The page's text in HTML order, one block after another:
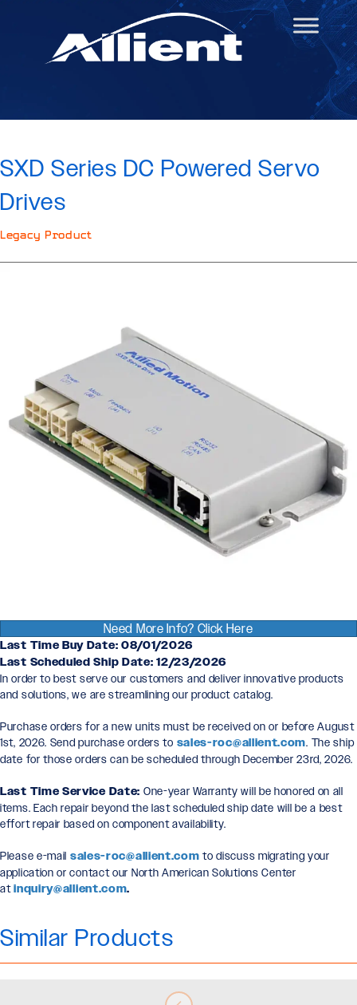
SXD Series DC Powered Servo
Drives
Legacy Product
Last Time Buy Date: 08/01/2026
Last Scheduled Ship Date: 12/23/2026
In order to best serve our customers and deliver innovative products
and solutions, we are streamlining our product catalog.
Purchase orders for a new units must be received on or before August
1st, 2026. Send purchase orders to sales-roc@allient.com. The ship
date for those orders can be scheduled through December 23rd, 2026.
Last Time Service Date: One-year Warranty will be honored on all
items. Each repair beyond the last scheduled ship date will be a best
effort repair based on component availability.
Please e-mail sales-roc@allient.com to discuss migrating your
application or contact our North American Solutions Center
atinquiry@allient.com.
Need More Info? Click Here
Similar Products